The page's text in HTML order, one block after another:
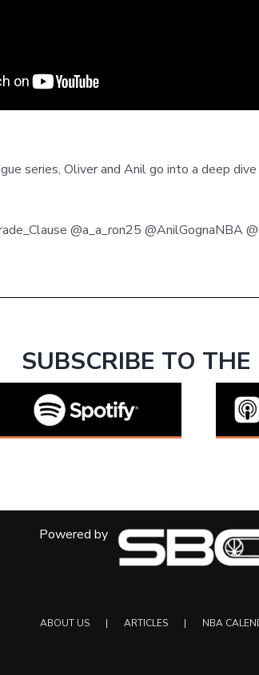
series, Oliver and Anil go into a deep
@a_a_ron25 @AnilGognaNBA
SUBSCRIBE TO
Powered by
ABOUT US ARTICLES NBA